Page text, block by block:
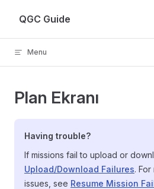
Skip to content
QGC Guide
Menu
Plan Ekranı
Having trouble?
If missions fail to upload or
Upload/Download Failures. For
issues, see Resume Mission